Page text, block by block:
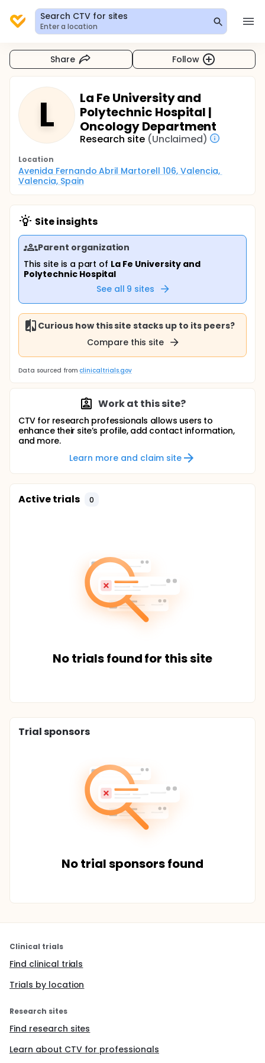
Search CTV for sites
Enter a location
Share Follow
L
La Fe University and
Polytechnic Hospital |
Oncology Department
Research site (Unclaimed)
Location
Avenida Fernando Abril Martorell 106, Valencia,
Valencia, Spain
Site insights
Parent organization
This site is a part of La Fe University and
Polytechnic Hospital
See all 9 sites
Curious how this site stacks up to its peers?
Compare this site
Data sourced from clinicaltrials.gov
Work at this site?
CTV for research professionals allows users to
enhance their site’s profile, add contact information,
and more.
Learn more and claim site
Active trials 0
No trials found for this site
Trial sponsors
No trial sponsors found
Clinical trials
Find clinical trials
Trials by location
Research sites
Find research sites
Learn about CTV for professionals